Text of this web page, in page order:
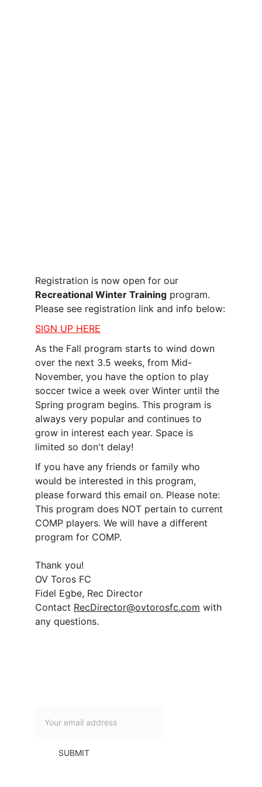
Registration is now open for our
Recreational Winter Training program.
Please see registration link and info below:
SIGN UP HERE
As the Fall program starts to wind down
over the next 3.5 weeks, from Mid-
November, you have the option to play
soccer twice a week over Winter until the
Spring program begins. This program is
always very popular and continues to
grow in interest each year. Space is
limited so don't delay!
If you have any friends or family who
would be interested in this program,
please forward this email on. Please note:
This program does NOT pertain to current
COMP players. We will have a different
program for COMP.
Thank you!
OV Toros FC
Fidel Egbe, Rec Director
Contact RecDirector@ovtorosfc.com with
any questions.
SUBMIT